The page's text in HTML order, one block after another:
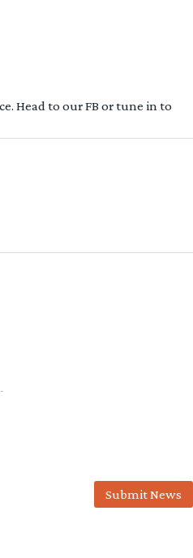
Head to our FB or tune in to
Submit News